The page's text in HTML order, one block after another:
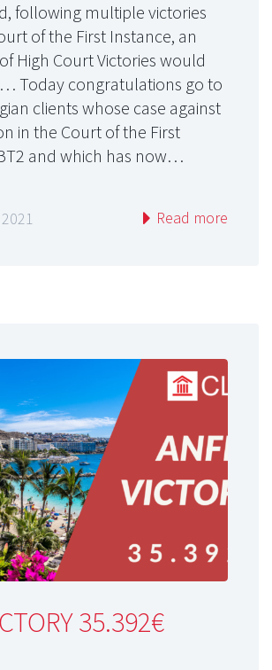
following multiple victories
of the First Instance, an
High Court Victories would
congratulations go to
clients whose case against
in the Court of the First
and which has now…
Read more
35.392€